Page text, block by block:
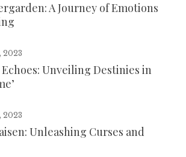
A Journey of Emotions
2023
Unveiling Destinies in
2023
Unleashing Curses and